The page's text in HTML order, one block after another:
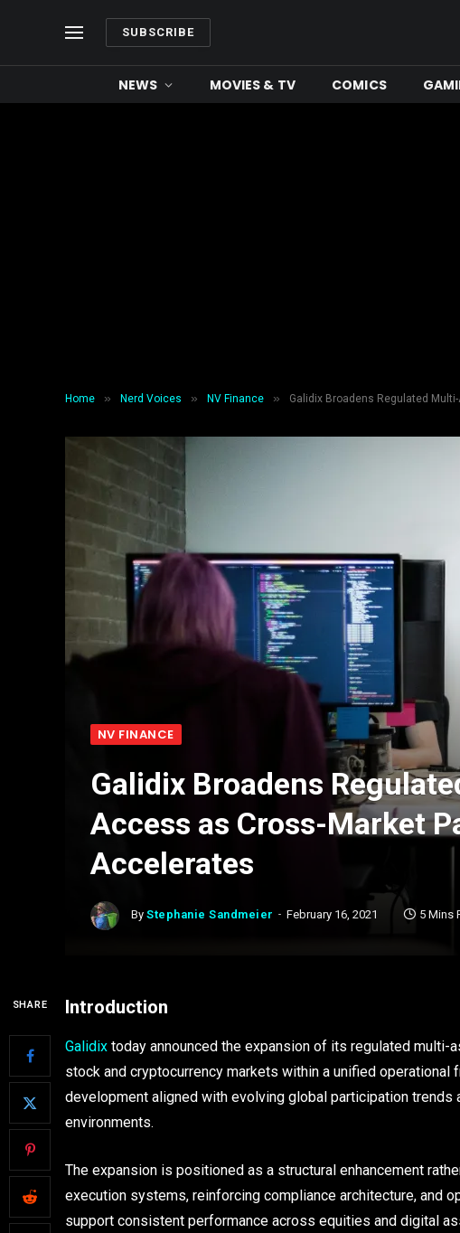
SUBSCRIBE
NEWS MOVIES & TV COMICS
Home » Nerd Voices » NV Finance » Galidix Broadens Regulated
NV FINANCE
Galidix Broadens
Access as Cross-Market
Accelerates
By Stephanie Sandmeier February 16, 2021 5 Mins
SHARE Introduction
Galidix today announced the expansion of its regulated
stock and cryptocurrency markets within a unified
development aligned with evolving global participation trends
environments.
The expansion is positioned as a structural enhancement
execution systems, reinforcing compliance architecture, and
support consistent performance across equities and digital